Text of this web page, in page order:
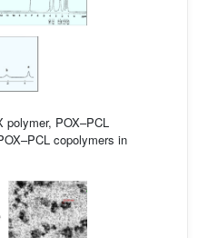
polymer, POX–PCL
copolymers in